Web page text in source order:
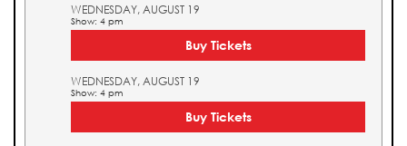
WEDNESDAY, AUGUST 19
Show: 4 pm
Buy Tickets
WEDNESDAY, AUGUST 19
Show: 4 pm
Buy Tickets